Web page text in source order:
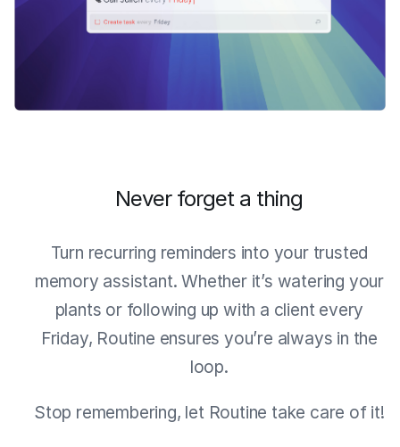
Never forget a thing
Turn recurring reminders into your trusted
memory assistant. Whether it’s watering your
plants or following up with a client every
Friday, Routine ensures you’re always in the
loop.
Stop remembering, let Routine take care of it!